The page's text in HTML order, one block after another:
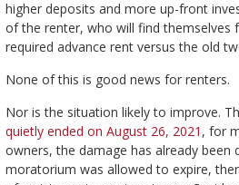
higher deposits and more up-front
of the renter, who will find themselves
required advance rent versus the old
None of this is good news for renters.
Nor is the situation likely to improve.
quietly ended on August 26, 2021 , for
owners, the damage has already been
moratorium was allowed to expire,